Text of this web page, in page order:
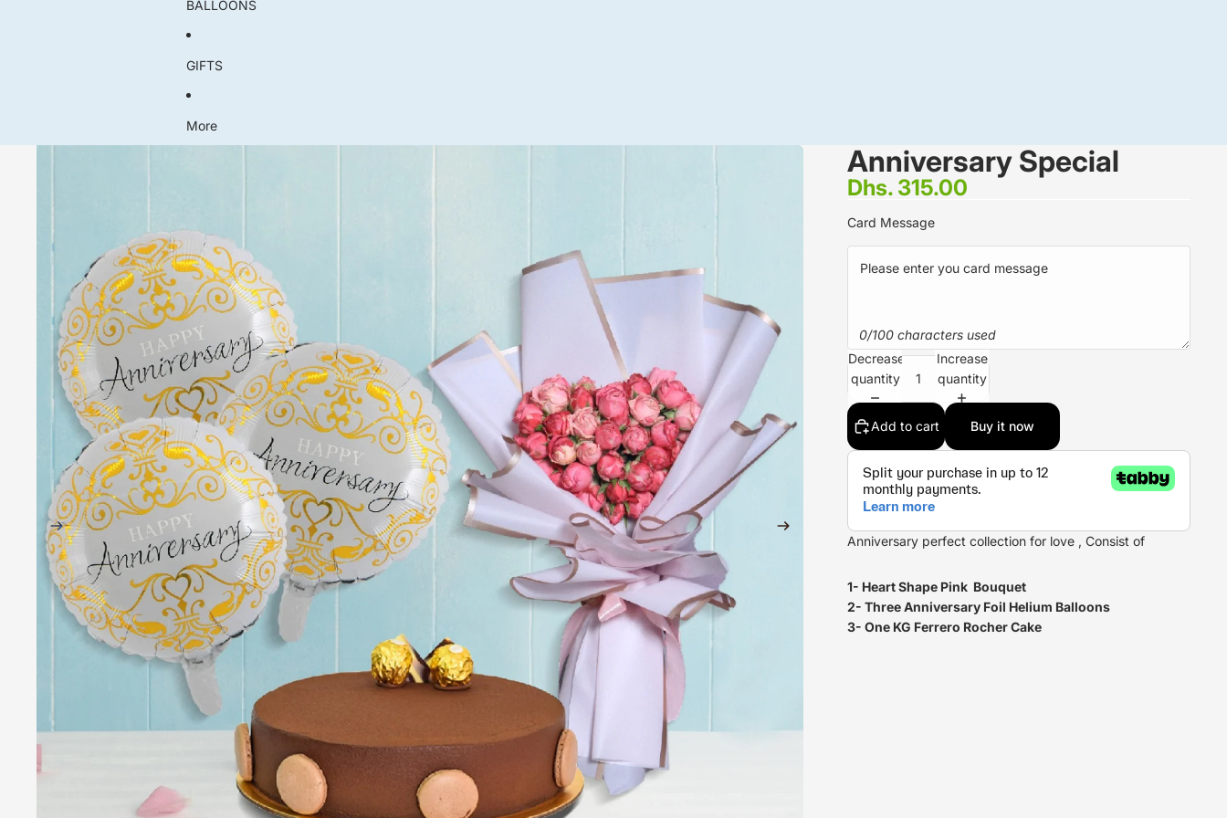
BALLOONS
GIFTS
More
Anniversary Special
Dhs. 315.00
Card Message
0/100 characters used
Decrease
quantity
Increase
quantity
Add to cart Buy it now
Anniversary perfect collection for love , Consist of
1- Heart Shape Pink Bouquet
2- Three Anniversary Foil Helium Balloons
3- One KG Ferrero Rocher Cake